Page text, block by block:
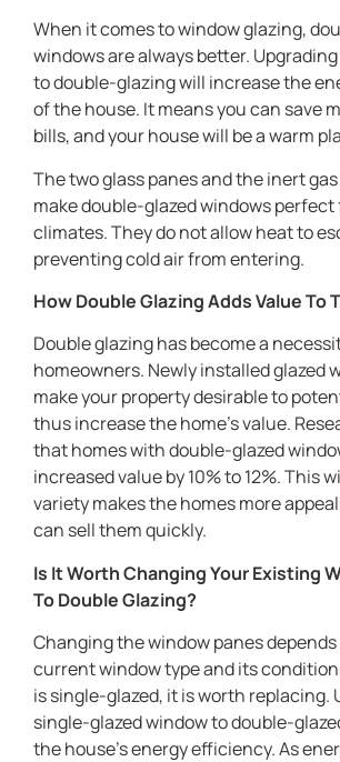
When it comes to window glazing,
windows are always better.
to double-glazing will increase the
of the house. It means you can save
bills, and your house will be a warm
The two glass panes and the inert
make double-glazed windows
climates. They do not allow heat to
preventing cold air from entering.
How Double Glazing Adds Value To
Double glazing has become a
homeowners. Newly installed glazed
make your property desirable to
thus increase the home’s value.
that homes with double-glazed
increased value by 10% to 12%. This
variety makes the homes more
can sell them quickly.
Is It Worth Changing Your Existing
To Double Glazing?
Changing the window panes
current window type and its
is single-glazed, it is worth replacing.
single-glazed window to double-
the house’s energy efficiency. As